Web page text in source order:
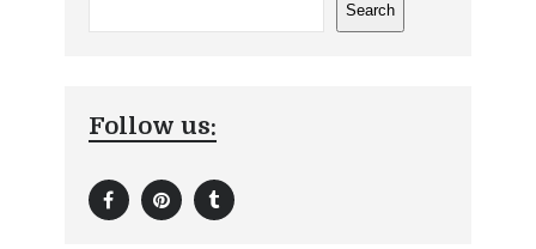
Search
Follow us: